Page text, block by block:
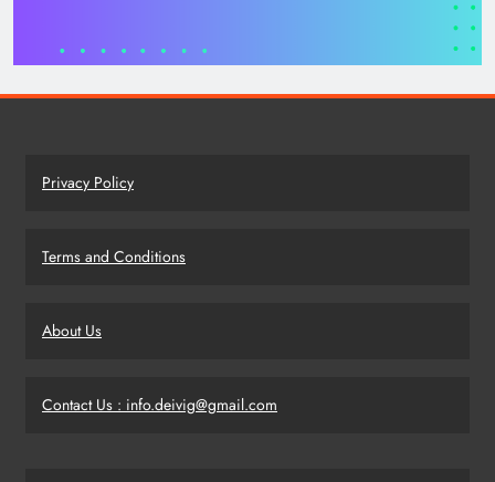
Privacy Policy
Terms and Conditions
About Us
Contact Us : info.deivig@gmail.com